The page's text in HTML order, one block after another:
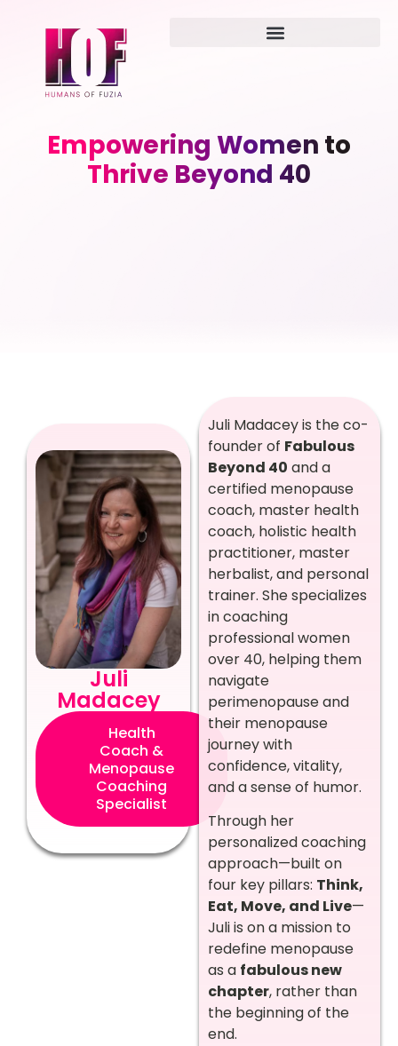
Empowering Women to
Thrive Beyond 40
Juli
Madacey
Health
Coach &
Menopause
Coaching
Specialist
Juli Madacey is the co-
founder of Fabulous
Beyond 40 and a
certified menopause
coach, master health
coach, holistic health
practitioner, master
herbalist, and personal
trainer. She specializes
in coaching
professional women
over 40, helping them
navigate
perimenopause and
their menopause
journey with
confidence, vitality,
and a sense of humor.
Through her
personalized coaching
approach—built on
four key pillars: Think,
Eat, Move, and Live—
Juli is on a mission to
redefine menopause
as a fabulous new
chapter, rather than
the beginning of the
end.